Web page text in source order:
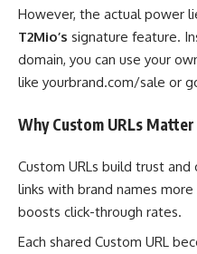
However, the actual power
T2Mio’s signature feature.
domain, you can use your
like yourbrand.com/sale or
Why Custom URLs Matter
Custom URLs build trust
links with brand names
boosts click-through rates.
Each shared Custom URL